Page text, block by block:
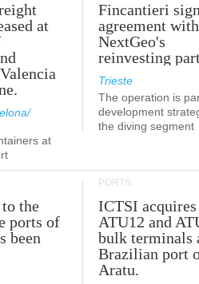
at
at
Fincantieri
agreement with
NextGeo's
reinvesting
Trieste
The operation is
development
the diving segment
the
ports of
been
PORTS
ICTSI
ATU12 and
bulk terminals
Brazilian port
Aratu.